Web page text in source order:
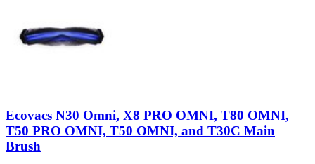
Ecovacs N30 Omni, X8 PRO OMNI, T80 OMNI,
T50 PRO OMNI, T50 OMNI, and T30C Main
Brush